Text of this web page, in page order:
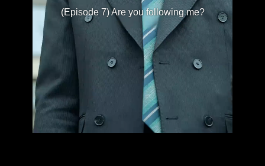
(Episode 7) Are you following me?